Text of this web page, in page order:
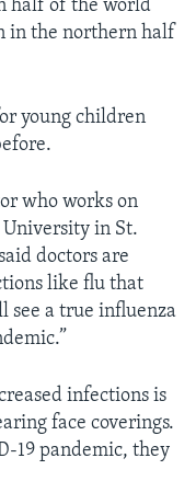
half of the world
in the northern half
young children
who works on
University in St.
doctors are
like flu that
see a true influenza
infections is
face coverings.
19 pandemic, they